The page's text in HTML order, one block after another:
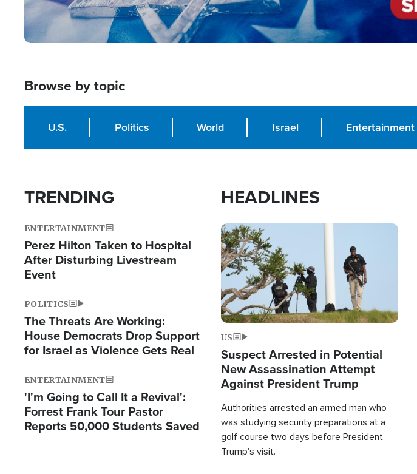
Browse by topic
U.S. Politics World Israel Entertainment
TRENDING
ENTERTAINMENT
Perez Hilton Taken to Hospital
After Disturbing Livestream
Event
POLITICS
The Threats Are Working:
House Democrats Drop Support
for Israel as Violence Gets Real
ENTERTAINMENT
'I'm Going to Call It a Revival':
Forrest Frank Tour Pastor
Reports 50,000 Students Saved
HEADLINES
Image
US
Suspect Arrested in Potential
New Assassination Attempt
Against President Trump
Authorities arrested an armed man who
was studying security preparations at a
golf course two days before President
Trump's visit.